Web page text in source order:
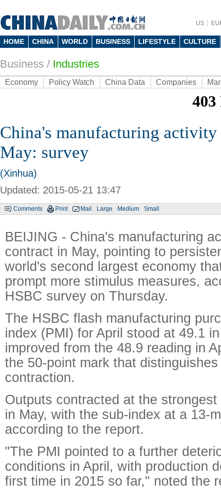
US
HOME CHINA WORLD BUSINESS LIFESTYLE CULTURE
Business / Industries
Economy Policy Watch China Data Companies
China's manufacturing
May: survey
(Xinhua)
Updated: 2015-05-21 13:47
Comments Print Mail Large Medium Small
BEIJING - China's manufacturing
contract in May, pointing to
world's second largest economy
prompt more stimulus measures,
HSBC survey on Thursday.
The HSBC flash manufacturing
index (PMI) for April stood at 49.1
improved from the 48.9 reading in
the 50-point mark that
contraction.
Outputs contracted at the
in May, with the sub-index at a 13-
according to the report.
"The PMI pointed to a further
conditions in April, with production
first time in 2015 so far," noted the